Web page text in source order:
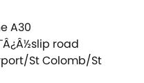
A30
road
St Colomb/St